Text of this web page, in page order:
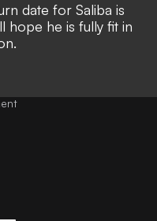
date for Saliba is
hope he is fully fit in